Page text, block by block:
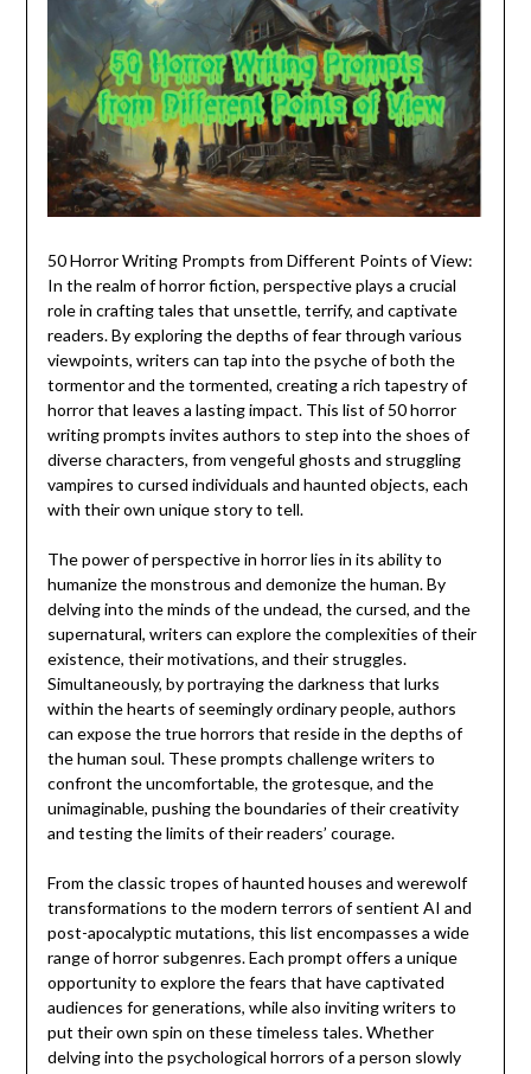
50 Horror Writing Prompts from Different Points of View:
In the realm of horror fiction, perspective plays a crucial
role in crafting tales that unsettle, terrify, and captivate
readers. By exploring the depths of fear through various
viewpoints, writers can tap into the psyche of both the
tormentor and the tormented, creating a rich tapestry of
horror that leaves a lasting impact. This list of 50 horror
writing prompts invites authors to step into the shoes of
diverse characters, from vengeful ghosts and struggling
vampires to cursed individuals and haunted objects, each
with their own unique story to tell.
The power of perspective in horror lies in its ability to
humanize the monstrous and demonize the human. By
delving into the minds of the undead, the cursed, and the
supernatural, writers can explore the complexities of their
existence, their motivations, and their struggles.
Simultaneously, by portraying the darkness that lurks
within the hearts of seemingly ordinary people, authors
can expose the true horrors that reside in the depths of
the human soul. These prompts challenge writers to
confront the uncomfortable, the grotesque, and the
unimaginable, pushing the boundaries of their creativity
and testing the limits of their readers’ courage.
From the classic tropes of haunted houses and werewolf
transformations to the modern terrors of sentient AI and
post-apocalyptic mutations, this list encompasses a wide
range of horror subgenres. Each prompt offers a unique
opportunity to explore the fears that have captivated
audiences for generations, while also inviting writers to
put their own spin on these timeless tales. Whether
delving into the psychological horrors of a person slowly